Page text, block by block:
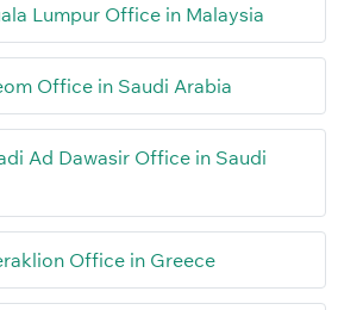
Lumpur Office in Malaysia
Office in Saudi Arabia
Ad Dawasir Office in Saudi
Office in Greece